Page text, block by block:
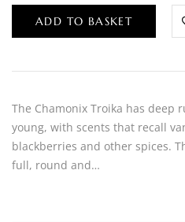
ADD TO BASKET
The Chamonix Troika has deep
young, with scents that recall
blackberries and other spices.
full, round and…